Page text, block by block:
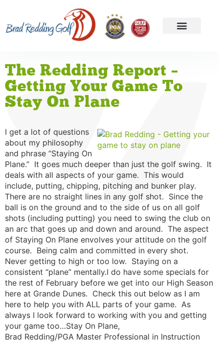
The Redding Report –
Getting Your Game To
Stay On Plane
I get a lot of questions
about my philosophy
and phrase “Staying On
Plane.” It goes much deeper than just the golf swing. It
deals with all aspects of your game. This would
include, putting, chipping, pitching and bunker play.
There are no straight lines in any golf shot. Since the
ball is on the ground and to the side of us on all golf
shots (including putting) you need to swing the club on
an arc that goes up and down and around. The aspect
of Staying On Plane envolves your attitude on the golf
course. Being calm and committed in every shot.
Never getting to high or too low. Staying on a
consistent “plane” mentally.I do have some specials for
the rest of February before we get into our High Season
here at Grande Dunes. Check this out below as I am
here to help you with ALL parts of your game. As
always I look forward to working with you and getting
your game too…Stay On Plane,
Brad Redding/PGA Master Professional in Instruction